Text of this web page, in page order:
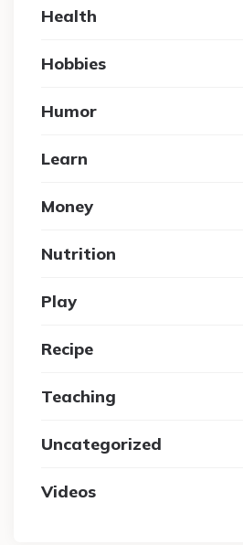
Health
Hobbies
Humor
Learn
Money
Nutrition
Play
Recipe
Teaching
Uncategorized
Videos